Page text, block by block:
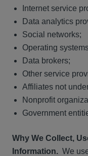
Internet service
Data analytics
Social networks;
Operating
Data brokers;
Other service
Affiliates not
Nonprofit
Government
Why We Collect,
Information. We